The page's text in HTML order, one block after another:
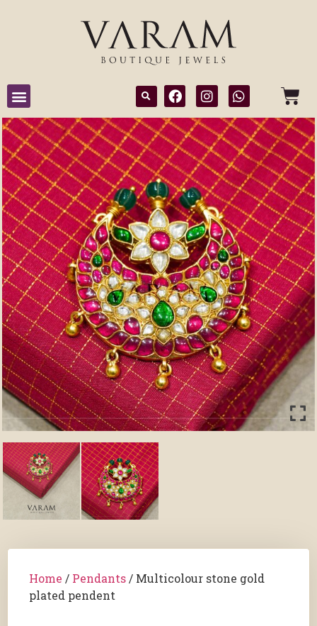
Home / Pendants / Multicolour stone gold
plated pendent